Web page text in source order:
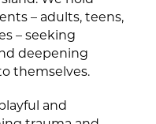
– adults, teens,
– seeking
deepening
themselves.
and